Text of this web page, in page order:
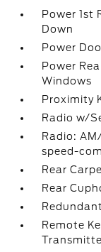
Power 1st
Down
Power
Power
Windows
Proximity
Radio w/
Radio:
speed-
Rear
Rear
Remote